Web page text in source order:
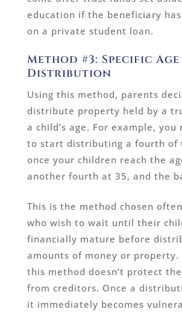
education if the beneficiary
on a private student loan.
Method #3: Specific Age
Distribution
Using this method, parents
distribute property held by a
a child’s age. For example, you
to start distributing a fourth of
once your children reach the
another fourth at 35, and the
This is the method chosen
who wish to wait until their
financially mature before
amounts of money or property.
this method doesn’t protect
from creditors. Once a
it immediately becomes